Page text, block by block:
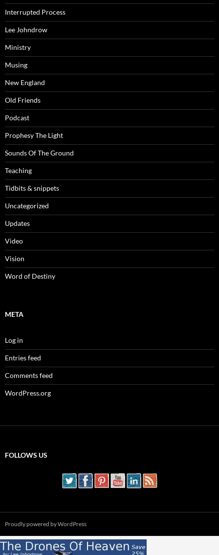
Interrupted Process
Lee Johndrow
Ministry
Musing
New England
Old Friends
Podcast
Prophesy The Light
Sounds Of The Ground
Teaching
Tidbits & snippets
Uncategorized
Updates
Video
Vision
Word of Destiny
META
Log in
Entries feed
Comments feed
WordPress.org
FOLLOWS US
Proudly powered by WordPress